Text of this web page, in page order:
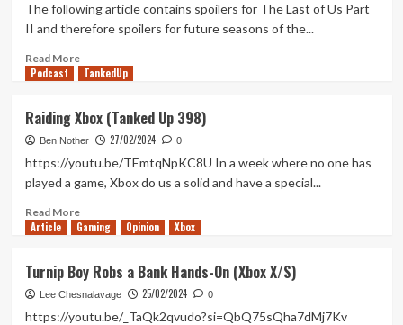
The following article contains spoilers for The Last of Us Part
II and therefore spoilers for future seasons of the...
Read MoreRead
more
Will
The
Last
Us
Part
II
For
Television?
Podcast TankedUp
Raiding Xbox (Tanked Up 398)
Ben Nother 27/02/2024 0
https://youtu.be/TEmtqNpKC8U In a week where no one has
played a game, Xbox do us a solid and have a special...
Read MoreRead
more
Xbox
(Tanked
Up
Article Gaming Opinion Xbox
Turnip Boy Robs a Bank Hands-On (Xbox X/S)
Lee Chesnalavage 25/02/2024 0
https://youtu.be/_TaQk2qvudo?si=QbQ75sQha7dMj7Kv